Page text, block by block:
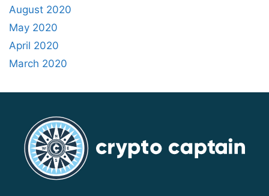
August 2020
May 2020
April 2020
March 2020